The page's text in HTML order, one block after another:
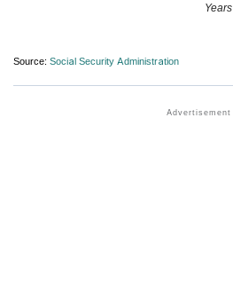
Years
Source: Social Security Administration